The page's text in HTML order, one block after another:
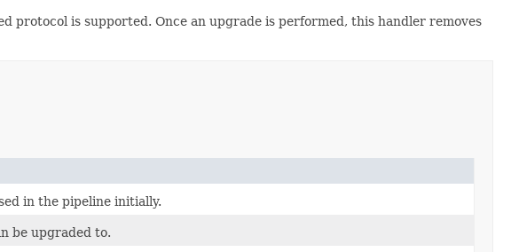
protocol is supported. Once an upgrade is performed, this handler removes
in the pipeline initially.
be upgraded to.